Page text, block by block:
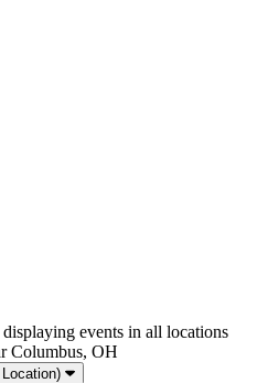
events in all locations
Columbus, OH
Location)